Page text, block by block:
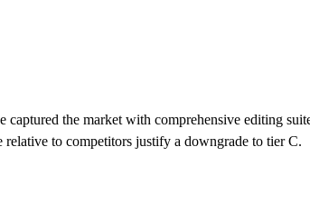
the market with comprehensive editing
to competitors justify a downgrade to tier C.